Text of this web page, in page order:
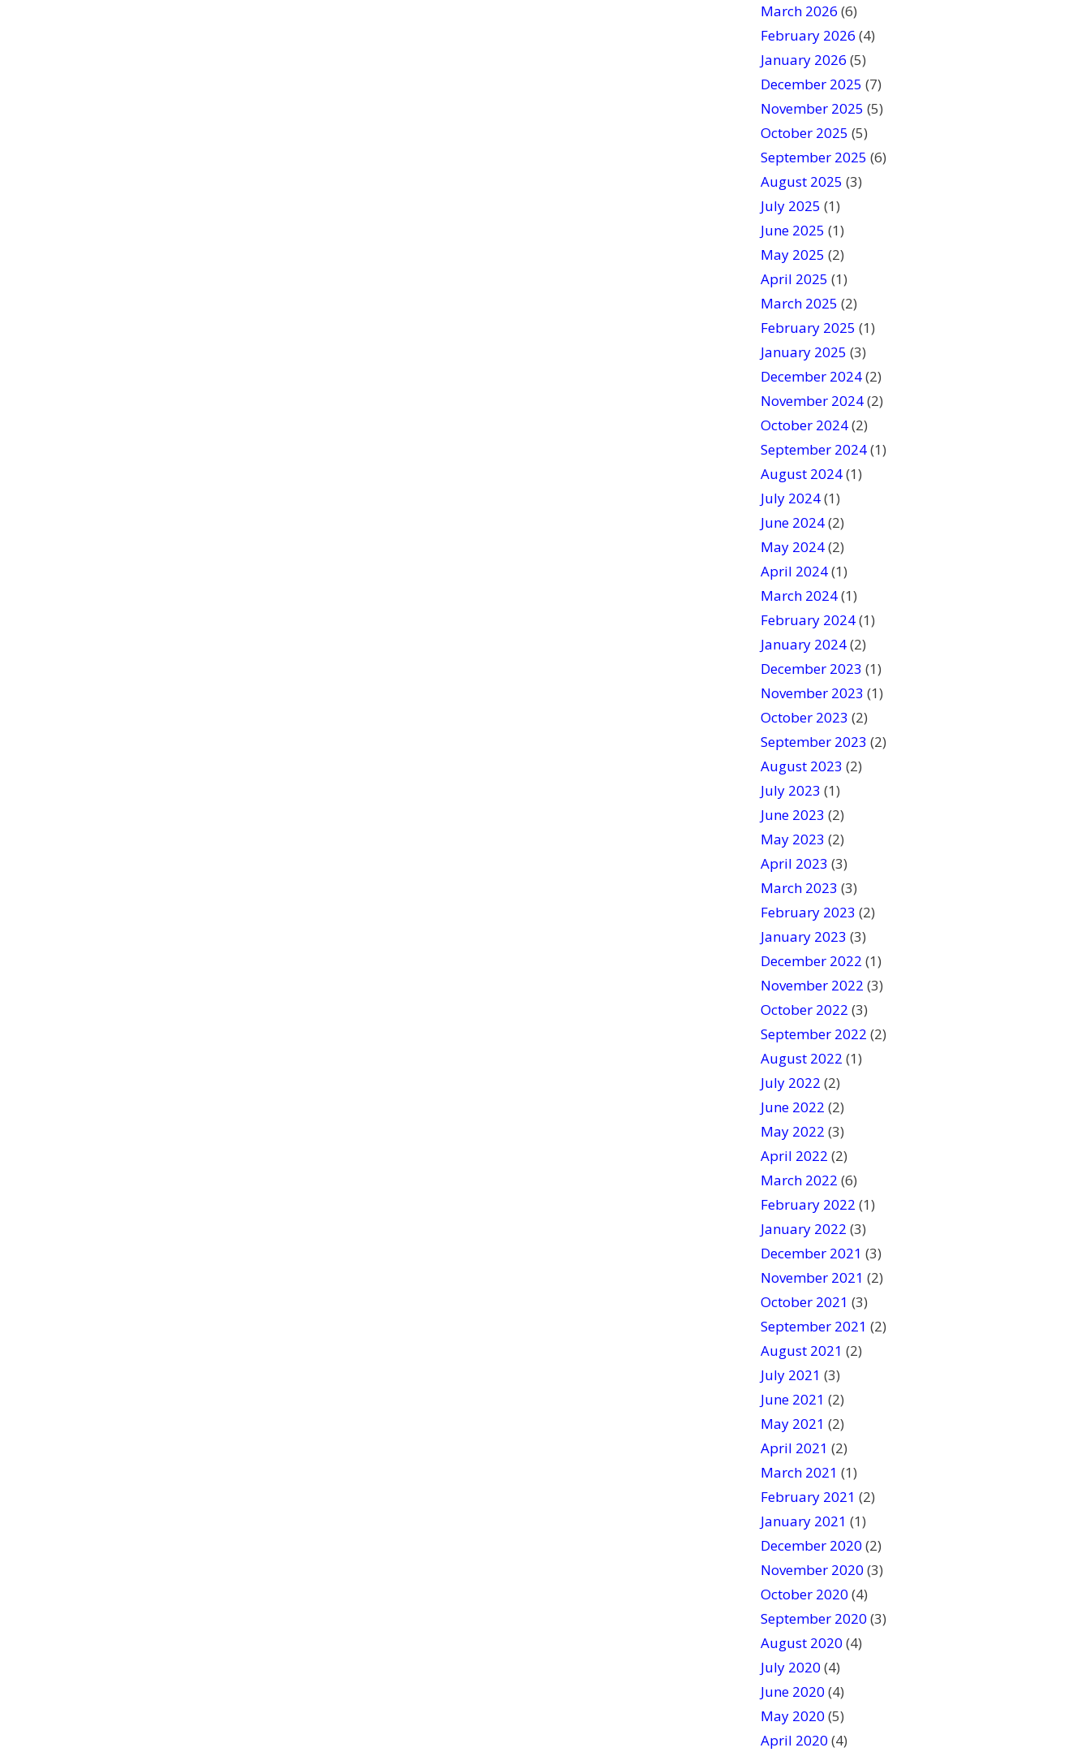
d
b
l
a
.
March 2026 (6)
February 2026 (4)
January 2026 (5)
December 2025 (7)
November 2025 (5)
October 2025 (5)
September 2025 (6)
August 2025 (3)
July 2025 (1)
June 2025 (1)
May 2025 (2)
April 2025 (1)
March 2025 (2)
February 2025 (1)
January 2025 (3)
December 2024(2)
November 2024(2)
October 2024(2)
September 2024(1)
August 2024(1)
July 2024(1)
June 2024(2)
May 2024(2)
April 2024(1)
March 2024(1)
February 2024(1)
January 2024(2)
December 2023 (1)
November 2023 (1)
October 2023 (2)
September 2023 (2)
August 2023 (2)
July 2023 (1)
June 2023 (2)
May 2023 (2)
April 2023 (3)
March 2023 (3)
February 2023 (2)
January 2023 (3)
December 2022 (1)
November 2022 (3)
October 2022 (3)
September 2022 (2)
August 2022 (1)
July 2022 (2)
June 2022 (2)
May 2022 (3)
April 2022 (2)
March 2022 (6)
February 2022 (1)
January 2022 (3)
December 2021 (3)
November 2021 (2)
October 2021 (3)
September 2021 (2)
August 2021 (2)
July 2021 (3)
June 2021 (2)
May 2021 (2)
April 2021 (2)
March 2021 (1)
February 2021 (2)
January 2021 (1)
December 2020 (2)
November 2020 (3)
October 2020 (4)
September 2020 (3)
August 2020 (4)
July 2020 (4)
June 2020 (4)
May 2020 (5)
April 2020 (4)